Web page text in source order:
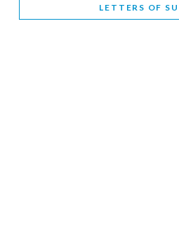
WORLD INTERFAITH HARMONY
LETTERS OF